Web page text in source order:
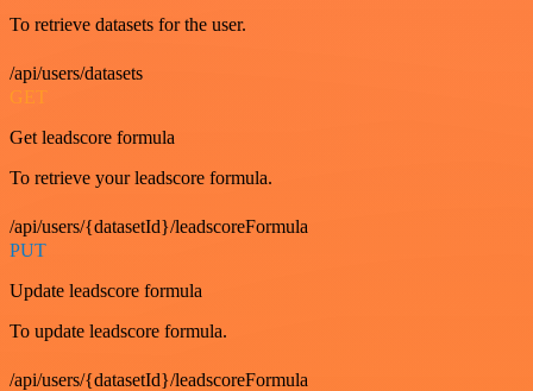
To retrieve datasets for the user.
/api/users/datasets
GET
Get leadscore formula
To retrieve your leadscore formula.
/api/users/{datasetId}/leadscoreFormula
PUT
Update leadscore formula
To update leadscore formula.
/api/users/{datasetId}/leadscoreFormula